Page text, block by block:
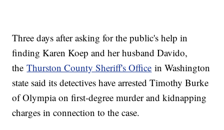
Three days after asking for the public's help in
finding Karen Koep and her husband Davido,
theThurston County Sheriff's Office in Washington
state said its detectives have arrested Timothy Burke
of Olympia on first-degree murder and kidnapping
charges in connection to the case.